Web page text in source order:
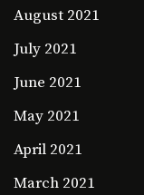
August 2021
July 2021
June 2021
May 2021
April 2021
March 2021